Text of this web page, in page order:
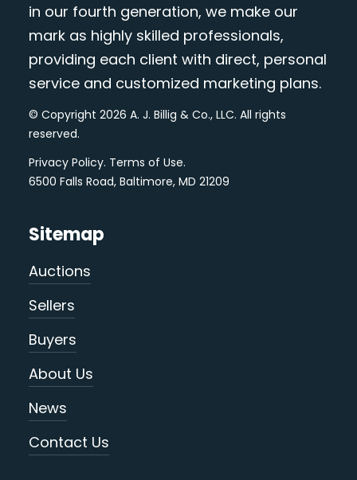
in our fourth generation, we make our
mark as highly skilled professionals,
providing each client with direct, personal
service and customized marketing plans.
© Copyright 2026 A. J. Billig & Co., LLC. All rights
reserved.
Privacy Policy. Terms of Use.
6500 Falls Road, Baltimore, MD 21209
Sitemap
Auctions
Sellers
Buyers
About Us
News
Contact Us